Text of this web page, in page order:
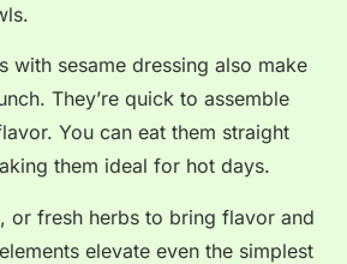
with sesame dressing also make
They’re quick to assemble
You can eat them straight
them ideal for hot days.
or fresh herbs to bring flavor and
elevate even the simplest